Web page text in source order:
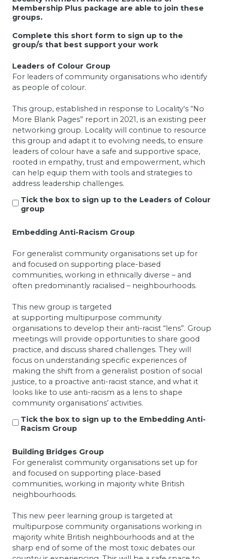
Membership Plus package are able to join these
groups.
Complete this short form to sign up to the
group/s that best support your work
Leaders of Colour Group
For leaders of community organisations who identify
as people of colour.
This group, established in response to Locality's “No
More Blank Pages” report in 2021, is an existing peer
networking group. Locality will continue to resource
this group and adapt it to evolving needs, to ensure
leaders of colour have a safe and supportive space,
rooted in empathy, trust and empowerment, which
can help equip them with tools and strategies to
address leadership challenges.
Tick the box to sign up to the Leaders of Colour
group
Embedding Anti-Racism Group
For generalist community organisations set up for
and focused on supporting place-based
communities, working in ethnically diverse – and
often predominantly racialised – neighbourhoods.
This new group is targeted
at supporting multipurpose community
organisations to develop their anti-racist “lens”. Group
meetings will provide opportunities to share good
practice, and discuss shared challenges. They will
focus on understanding specific experiences of
making the shift from a generalist position of social
justice, to a proactive anti-racist stance, and what it
looks like to use anti-racism as a lens to shape
community organisations’ activities.
Tick the box to sign up to the Embedding Anti-
Racism Group
Building Bridges Group
For generalist community organisations set up for
and focused on supporting place-based
communities, working in majority white British
neighbourhoods.
This new peer learning group is targeted at
multipurpose community organisations working in
majority white British neighbourhoods and at the
sharp end of some of the most toxic debates our